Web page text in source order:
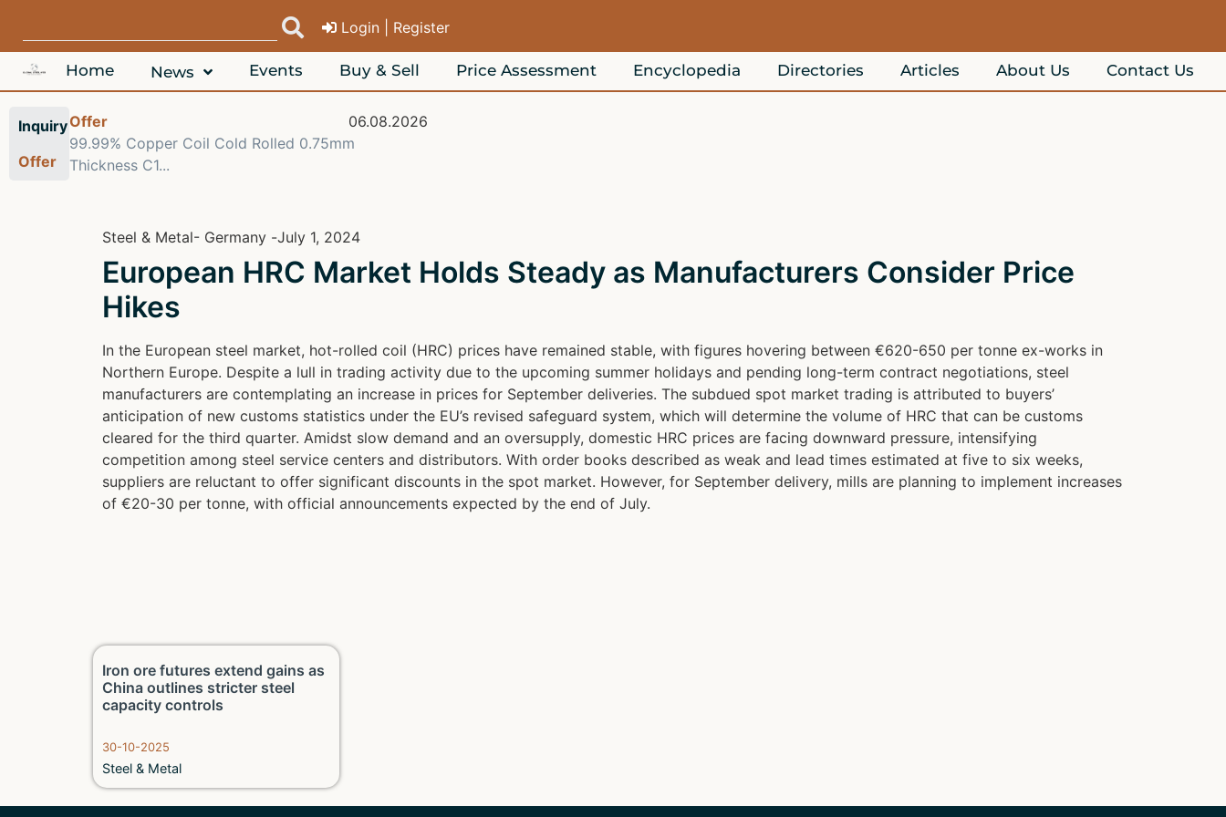
Login | Register
Home News Events Buy & Sell Price Assessment Encyclopedia Directories Articles About Us Contact Us
Inquiry
Offer
Offer
06.08.2026
99.99% Copper Coil Cold Rolled 0.75mm
Thickness C1...
Steel & Metal- Germany -July 1, 2024
European HRC Market Holds Steady as Manufacturers Consider Price
Hikes
In the European steel market, hot-rolled coil (HRC) prices have remained stable, with figures hovering between €620-650 per tonne ex-works in
Northern Europe. Despite a lull in trading activity due to the upcoming summer holidays and pending long-term contract negotiations, steel
manufacturers are contemplating an increase in prices for September deliveries. The subdued spot market trading is attributed to buyers’
anticipation of new customs statistics under the EU’s revised safeguard system, which will determine the volume of HRC that can be customs
cleared for the third quarter. Amidst slow demand and an oversupply, domestic HRC prices are facing downward pressure, intensifying
competition among steel service centers and distributors. With order books described as weak and lead times estimated at five to six weeks,
suppliers are reluctant to offer significant discounts in the spot market. However, for September delivery, mills are planning to implement increases
of €20-30 per tonne, with official announcements expected by the end of July.
Iron ore futures extend gains as
China outlines stricter steel
capacity controls
30-10-2025
Steel & Metal